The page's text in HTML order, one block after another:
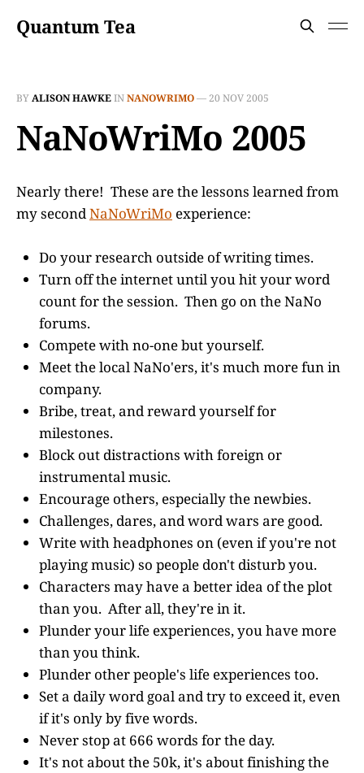
Quantum Tea
BYALISON HAWKEINNANOWRIMO—20 NOV 2005
NaNoWriMo 2005
Nearly there! These are the lessons learned from
my secondNaNoWriMo experience:
Do your research outside of writing times.
Turn off the internet until you hit your word
count for the session. Then go on the NaNo
forums.
Compete with no-one but yourself.
Meet the local NaNo'ers, it's much more fun in
company.
Bribe, treat, and reward yourself for
milestones.
Block out distractions with foreign or
instrumental music.
Encourage others, especially the newbies.
Challenges, dares, and word wars are good.
Write with headphones on (even if you're not
playing music) so people don't disturb you.
Characters may have a better idea of the plot
than you. After all, they're in it.
Plunder your life experiences, you have more
than you think.
Plunder other people's life experiences too.
Set a daily word goal and try to exceed it, even
if it's only by five words.
Never stop at 666 words for the day.
It's not about the 50k, it's about finishing the